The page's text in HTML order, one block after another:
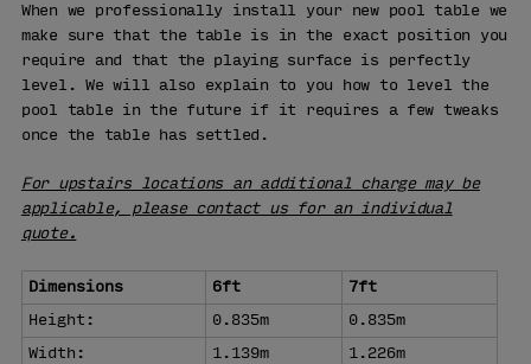
When we professionally install your new pool table we
make sure that the table is in the exact position you
require and that the playing surface is perfectly
level. We will also explain to you how to level the
pool table in the future if it requires a few tweaks
once the table has settled.
For upstairs locations an additional charge may be
applicable, please contact us for an individual
quote.
Dimensions 6ft
7ft
Height:
0.835m
0.835m
Width:
1.139m
1.226m